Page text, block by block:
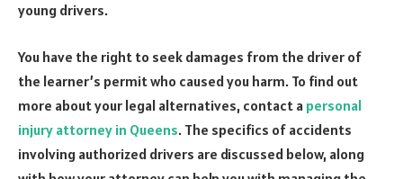
young drivers.
You have the right to seek damages from the driver of
the learner’s permit who caused you harm. To find out
more about your legal alternatives, contact a personal
injury attorney in Queens. The specifics of accidents
involving authorized drivers are discussed below, along